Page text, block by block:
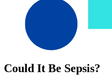
Could It Be Sepsis?